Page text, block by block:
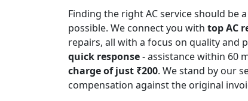
Finding the right AC service should be
possible. We connect you with top AC
repairs, all with a focus on quality and
quick response- assistance within 60
charge of just ₹200. We stand by our
compensation against the original